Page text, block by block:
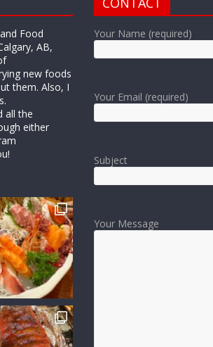
Food
AB,
new foods
them. Also, I
all the
either
Your Name (required)
Your Email (required)
Subject
Your Message